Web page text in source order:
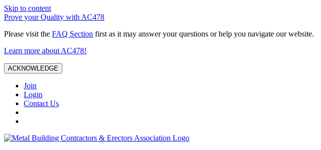
Skip to content
Prove your Quality with AC478
Please visit the FAQ Section first as it may answer your questions or help you navigate our website.
Learn more about AC478!
ACKNOWLEDGE
Join
Login
Contact Us